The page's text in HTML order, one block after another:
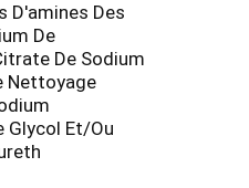
D'amines Des
De
De Sodium
Nettoyage
Glycol Et/Ou